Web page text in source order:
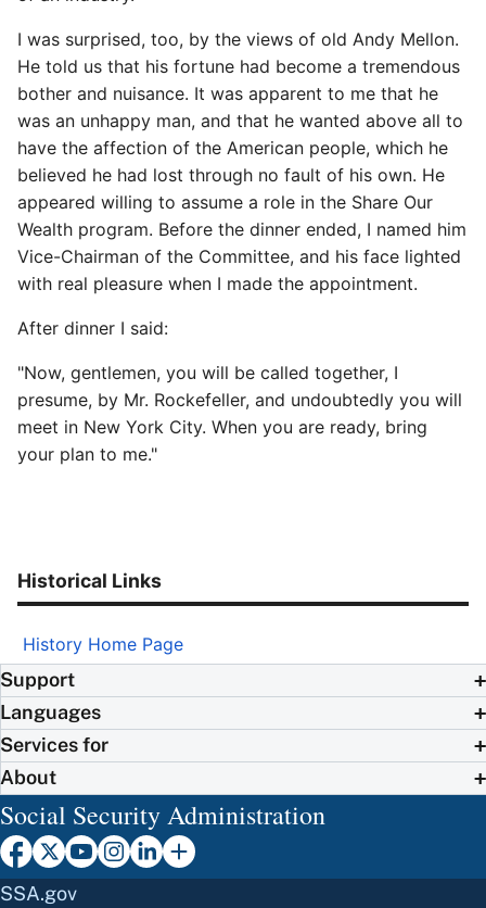
I was surprised, too, by the views of old Andy Mellon.
He told us that his fortune had become a tremendous
bother and nuisance. It was apparent to me that he
was an unhappy man, and that he wanted above all to
have the affection of the American people, which he
believed he had lost through no fault of his own. He
appeared willing to assume a role in the Share Our
Wealth program. Before the dinner ended, I named him
Vice-Chairman of the Committee, and his face lighted
with real pleasure when I made the appointment.
After dinner I said:
"Now, gentlemen, you will be called together, I
presume, by Mr. Rockefeller, and undoubtedly you will
meet in New York City. When you are ready, bring
your plan to me."
Historical Links
History Home Page
Support
Languages
Services for
About
Social Security Administration
SSA.gov